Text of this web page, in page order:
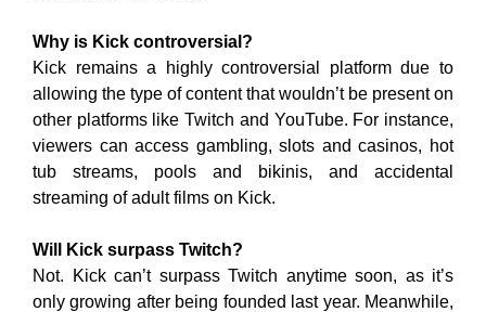
Why is Kick controversial?
Kick remains a highly controversial platform due to
allowing the type of content that wouldn’t be present on
other platforms like Twitch and YouTube. For instance,
viewers can access gambling, slots and casinos, hot
tub streams, pools and bikinis, and accidental
streaming of adult films on Kick.
Will Kick surpass Twitch?
Not. Kick can’t surpass Twitch anytime soon, as it’s
only growing after being founded last year. Meanwhile,